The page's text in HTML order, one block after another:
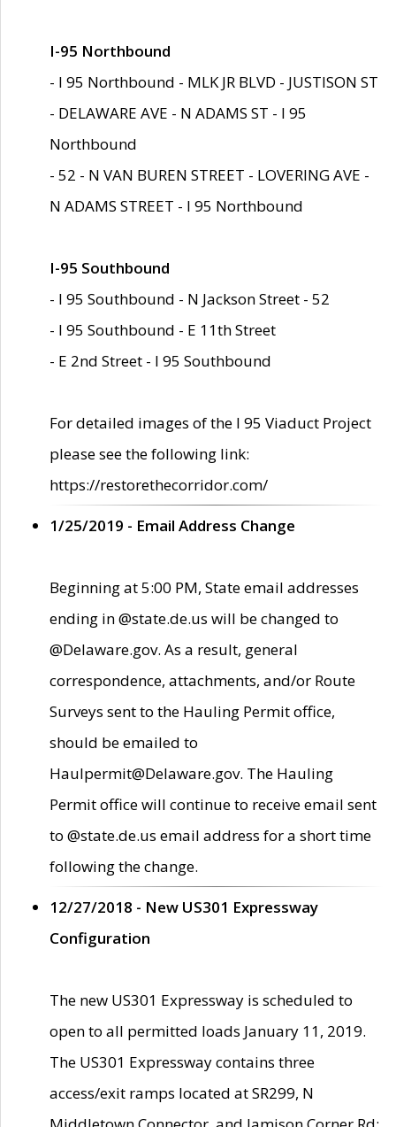
I-95 Northbound
- I 95 Northbound - MLK JR BLVD - JUSTISON ST
- DELAWARE AVE - N ADAMS ST - I 95
Northbound
- 52 - N VAN BUREN STREET - LOVERING AVE -
N ADAMS STREET - I 95 Northbound
I-95 Southbound
- I 95 Southbound - N Jackson Street - 52
- I 95 Southbound - E 11th Street
- E 2nd Street - I 95 Southbound
For detailed images of the I 95 Viaduct Project
please see the following link:
https://restorethecorridor.com/
1/25/2019 - Email Address Change
Beginning at 5:00 PM, State email addresses
ending in @state.de.us will be changed to
@Delaware.gov. As a result, general
correspondence, attachments, and/or Route
Surveys sent to the Hauling Permit office,
should be emailed to
Haulpermit@Delaware.gov. The Hauling
Permit office will continue to receive email sent
to @state.de.us email address for a short time
following the change.
12/27/2018 - New US301 Expressway
Configuration
The new US301 Expressway is scheduled to
open to all permitted loads January 11, 2019.
The US301 Expressway contains three
access/exit ramps located at SR299, N